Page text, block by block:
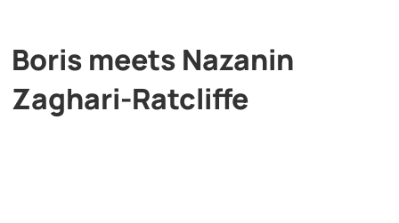
Boris meets Nazanin
Zaghari-Ratcliffe